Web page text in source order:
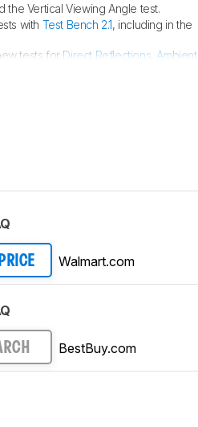
the Vertical Viewing Angle test.
with Test Bench 2.1, including in the
tests for Direct Reflections Ambient
Walmart.com
BestBuy.com